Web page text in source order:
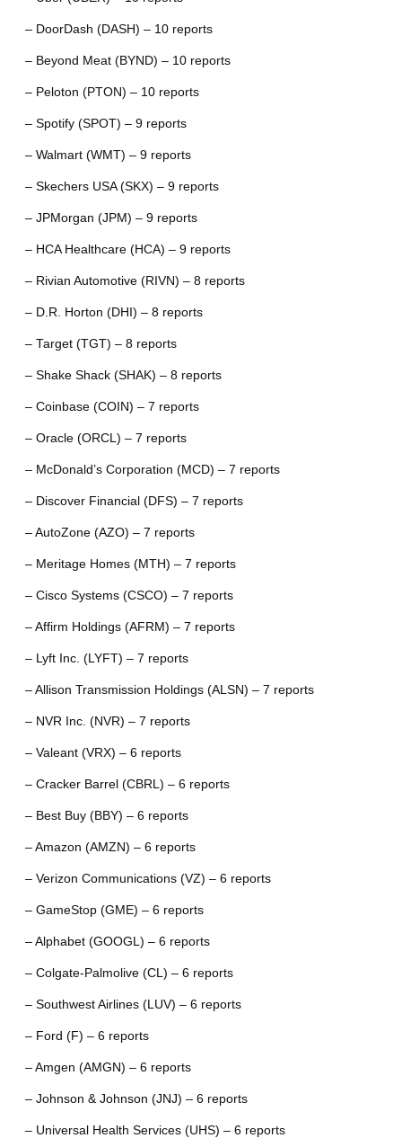
– DoorDash (DASH) – 10 reports
– Beyond Meat (BYND) – 10 reports
– Peloton (PTON) – 10 reports
– Spotify (SPOT) – 9 reports
– Walmart (WMT) – 9 reports
– Skechers USA (SKX) – 9 reports
– JPMorgan (JPM) – 9 reports
– HCA Healthcare (HCA) – 9 reports
– Rivian Automotive (RIVN) – 8 reports
– D.R. Horton (DHI) – 8 reports
– Target (TGT) – 8 reports
– Shake Shack (SHAK) – 8 reports
– Coinbase (COIN) – 7 reports
– Oracle (ORCL) – 7 reports
– McDonald’s Corporation (MCD) – 7 reports
– Discover Financial (DFS) – 7 reports
– AutoZone (AZO) – 7 reports
– Meritage Homes (MTH) – 7 reports
– Cisco Systems (CSCO) – 7 reports
– Affirm Holdings (AFRM) – 7 reports
– Lyft Inc. (LYFT) – 7 reports
– Allison Transmission Holdings (ALSN) – 7 reports
– NVR Inc. (NVR) – 7 reports
– Valeant (VRX) – 6 reports
– Cracker Barrel (CBRL) – 6 reports
– Best Buy (BBY) – 6 reports
– Amazon (AMZN) – 6 reports
– Verizon Communications (VZ) – 6 reports
– GameStop (GME) – 6 reports
– Alphabet (GOOGL) – 6 reports
– Colgate-Palmolive (CL) – 6 reports
– Southwest Airlines (LUV) – 6 reports
– Ford (F) – 6 reports
– Amgen (AMGN) – 6 reports
– Johnson & Johnson (JNJ) – 6 reports
– Universal Health Services (UHS) – 6 reports